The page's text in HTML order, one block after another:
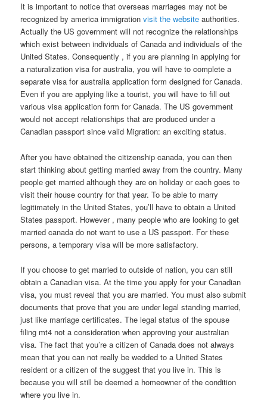
It is important to notice that overseas marriages may not be
recognized by america immigrationvisit the website authorities.
Actually the US government will not recognize the relationships
which exist between individuals of Canada and individuals of the
United States. Consequently , if you are planning in applying for
a naturalization visa for australia, you will have to complete a
separate visa for australia application form designed for Canada.
Even if you are applying like a tourist, you will have to fill out
various visa application form for Canada. The US government
would not accept relationships that are produced under a
Canadian passport since valid Migration: an exciting status.
After you have obtained the citizenship canada, you can then
start thinking about getting married away from the country. Many
people get married although they are on holiday or each goes to
visit their house country for that year. To be able to marry
legitimately in the United States, you’ll have to obtain a United
States passport. However , many people who are looking to get
married canada do not want to use a US passport. For these
persons, a temporary visa will be more satisfactory.
If you choose to get married to outside of nation, you can still
obtain a Canadian visa. At the time you apply for your Canadian
visa, you must reveal that you are married. You must also submit
documents that prove that you are under legal standing married,
just like marriage certificates. The legal status of the spouse
filing mt4 not a consideration when approving your australian
visa. The fact that you’re a citizen of Canada does not always
mean that you can not really be wedded to a United States
resident or a citizen of the suggest that you live in. This is
because you will still be deemed a homeowner of the condition
where you live in.